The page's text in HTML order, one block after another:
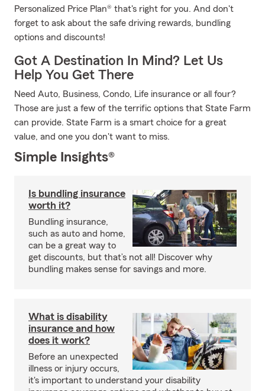
Personalized Price Plan® that's right for you. And don't
forget to ask about the safe driving rewards, bundling
options and discounts!
Got A Destination In Mind? Let Us
Help You Get There
Need Auto, Business, Condo, Life insurance or all four?
Those are just a few of the terrific options that State Farm
can provide. State Farm is a smart choice for a great
value, and one you don't want to miss.
Simple Insights®
Is bundling insurance
worth it?
Bundling insurance,
such as auto and home,
can be a great way to
get discounts, but that’s not all! Discover why
bundling makes sense for savings and more.
What is disability
insurance and how
does it work?
Before an unexpected
illness or injury occurs,
it's important to understand your disability